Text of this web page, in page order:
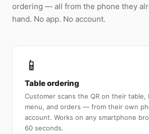
ordering — all from the phone they
hand. No app. No account.
📱
Table ordering
Customer scans the QR on their
menu, and orders — from their own
account. Works on any smartphone
60 seconds.